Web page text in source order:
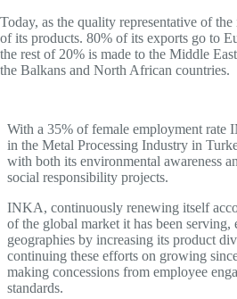
Today, as the quality representative of
of its products. 80% of its exports go to
the rest of 20% is made to the Middle
the Balkans and North African countries.
With a 35% of female employment rate
in the Metal Processing Industry in
with both its environmental awareness
social responsibility projects.
INKA, continuously renewing itself
of the global market it has been serving,
geographies by increasing its product
continuing these efforts on growing
making concessions from employee
standards.